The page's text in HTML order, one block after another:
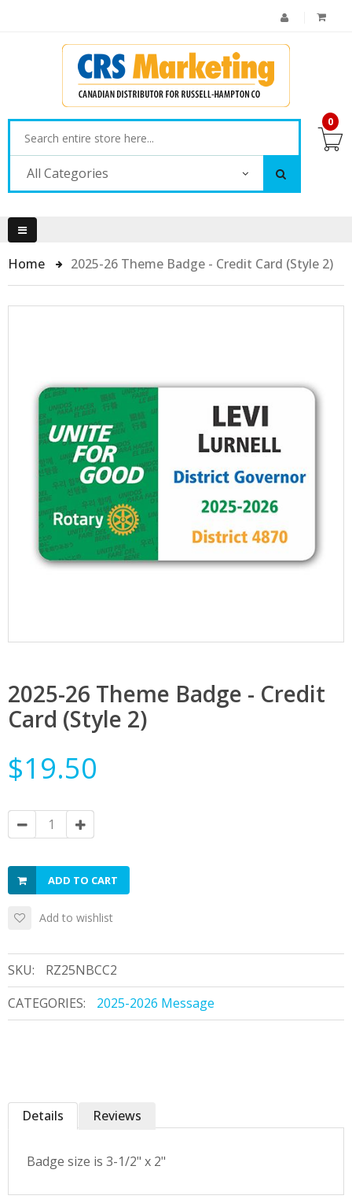
All Categories
0
Home 2025-26 Theme Badge - Credit Card (Style 2)
2025-26 Theme Badge - Credit
Card (Style 2)
$19.50
ADD TO CART
Add to wishlist
SKU:
RZ25NBCC2
CATEGORIES:
2025-2026 Message
Details
Badge size is 3-1/2" x 2"
Reviews